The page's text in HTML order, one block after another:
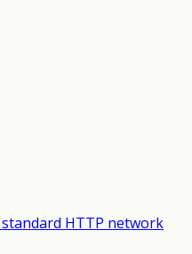
HTTP network